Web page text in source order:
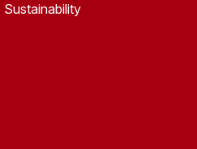
Sustainability